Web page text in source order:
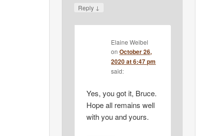
Reply ↓
Elaine Weibel
onOctober 26,
2020 at 6:47 pm
said:
Yes, you got it, Bruce.
Hope all remains well
with you and yours.